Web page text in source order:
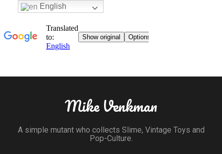
Mike Venkman
A simple mutant who collects Slime, Vintage Toys and
Pop-Culture.
English